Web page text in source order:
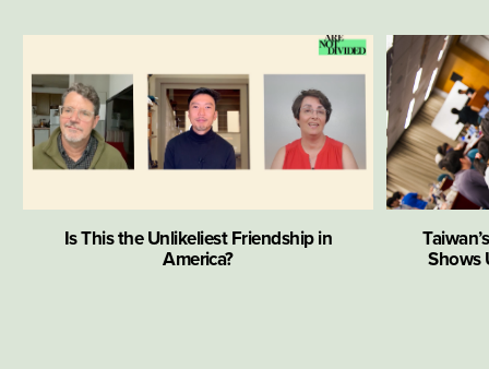
Is This the Unlikeliest Friendship in
America?
Shows